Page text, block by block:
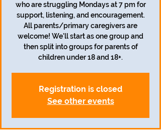
who are struggling Mondays at 7 pm for
support, listening, and encouragement.
All parents/primary caregivers are
welcome! We'll start as one group and
then split into groups for parents of
children under 18 and 18+.
Registration is closed
See other events